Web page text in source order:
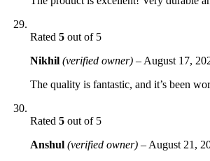
Rated 5 out of 5
Nikhil (verified owner) – August 17,
The quality is fantastic, and it’s been
Rated 5 out of 5
Anshul (verified owner) – August 21,